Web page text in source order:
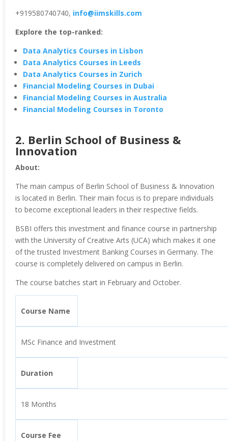
+919580740740, info@iimskills.com
Explore the top-ranked:
Data Analytics Courses in Lisbon
Data Analytics Courses in Leeds
Data Analytics Courses in Zurich
Financial Modeling Courses in Dubai
Financial Modeling Courses in Australia
Financial Modeling Courses in Toronto
2. Berlin School of Business &
Innovation
About:
The main campus of Berlin School of Business & Innovation
is located in Berlin. Their main focus is to prepare individuals
to become exceptional leaders in their respective fields.
BSBI offers this investment and finance course in partnership
with the University of Creative Arts (UCA) which makes it one
of the trusted Investment Banking Courses in Germany. The
course is completely delivered on campus in Berlin.
The course batches start in February and October.
Course Name
MSc Finance and Investment
Duration
18 Months
Course Fee